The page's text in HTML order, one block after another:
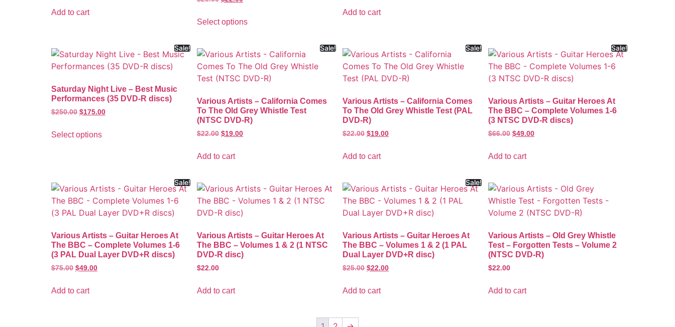
Add to cart
Select options
Add to cart
Sale!
Saturday Night Live – Best Music
Performances (35 DVD-R discs)
$250.00 $175.00
Select options
Sale!
Various Artists – California Comes
To The Old Grey Whistle Test
(NTSC DVD-R)
$22.00 $19.00
Add to cart
Sale!
Various Artists – California Comes
To The Old Grey Whistle Test (PAL
DVD-R)
$22.00 $19.00
Add to cart
Sale!
Various Artists – Guitar Heroes At
The BBC – Complete Volumes 1-6
(3 NTSC DVD-R discs)
$66.00 $49.00
Add to cart
Sale!
Various Artists – Guitar Heroes At
The BBC – Complete Volumes 1-6
(3 PAL Dual Layer DVD+R discs)
$75.00 $49.00
Add to cart
Various Artists – Guitar Heroes At
The BBC – Volumes 1 & 2 (1 NTSC
DVD-R disc)
$22.00
Add to cart
Sale!
Various Artists – Guitar Heroes At
The BBC – Volumes 1 & 2 (1 PAL
Dual Layer DVD+R disc)
$25.00 $22.00
Add to cart
Various Artists – Old Grey Whistle
Test – Forgotten Tests – Volume 2
(NTSC DVD-R)
$22.00
Add to cart